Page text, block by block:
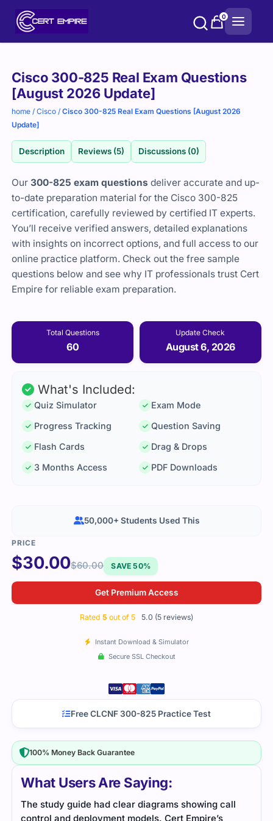
0
Cisco 300-825 Real Exam Questions
[August 2026 Update]
home /Cisco /Cisco 300-825 Real Exam Questions [August 2026
Update]
Description Reviews (5) Discussions (0)
Our300-825 exam questions deliver accurate and up-
to-date preparation material for the Cisco 300-825
certification, carefully reviewed by certified IT experts.
You’ll receive verified answers, detailed explanations
with insights on incorrect options, and full access to our
online practice platform. Check out the free sample
questions below and see why IT professionals trust Cert
Empire for reliable exam preparation.
Total Questions
60
Update Check
August 6, 2026
What Users Are Saying:
I Used this file while preparing after work hours.
Everything was simple to follow and covered real
Purchase
options
What's Included:
Quiz Simulator
Exam Mode
Progress Tracking
Question Saving
Flash Cards
Drag & Drops
3 Months Access
PDF Downloads
$30.00$60.00 SAVE 50%
Get Premium Access
Rated 5 out of 5 5.0 (5 reviews)
Instant Download & Simulator
Secure SSL Checkout
50,000+ Students Used This
100% Money Back Guarantee
Free CLCNF 300-825 Practice Test